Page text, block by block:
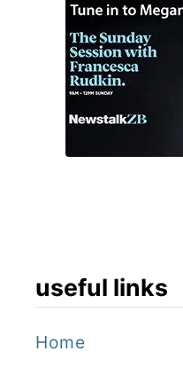
useful links
Home